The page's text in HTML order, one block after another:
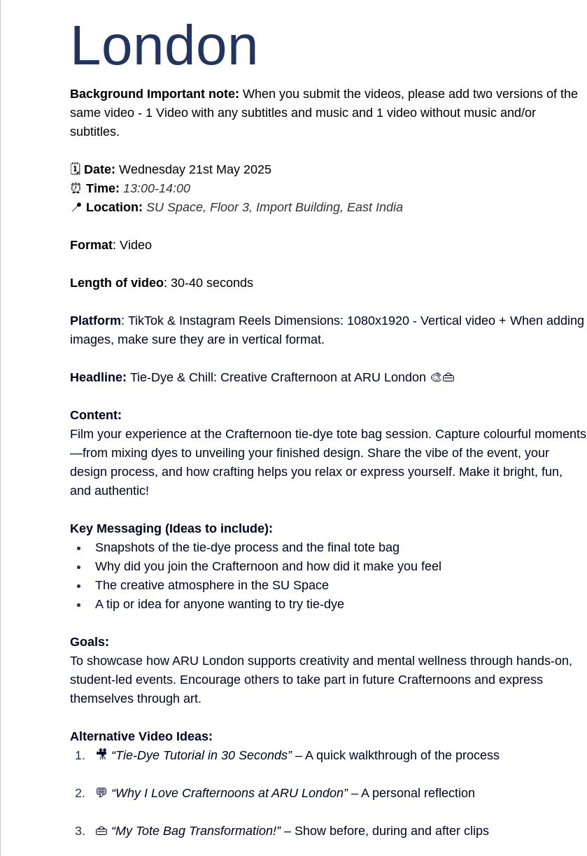
London
Background Important note: When you submit the videos, please add two versions of the
same video - 1 Video with any subtitles and music and 1 video without music and/or
subtitles.
🗓️ Date: Wednesday 21st May 2025
⏰ Time: 13:00-14:00
📍 Location: SU Space, Floor 3, Import Building, East India
Format: Video
Length of video: 30-40 seconds
Platform: TikTok & Instagram Reels Dimensions: 1080x1920 - Vertical video + When adding
images, make sure they are in vertical format.
Headline: Tie-Dye & Chill: Creative Crafternoon at ARU London 🎨👜
Content:
Film your experience at the Crafternoon tie-dye tote bag session. Capture colourful moments
—from mixing dyes to unveiling your finished design. Share the vibe of the event, your
design process, and how crafting helps you relax or express yourself. Make it bright, fun,
and authentic!
Key Messaging (Ideas to include):
Snapshots of the tie-dye process and the final tote bag
Why did you join the Crafternoon and how did it make you feel
The creative atmosphere in the SU Space
A tip or idea for anyone wanting to try tie-dye
Goals:
To showcase how ARU London supports creativity and mental wellness through hands-on,
student-led events. Encourage others to take part in future Crafternoons and express
themselves through art.
Alternative Video Ideas:
🎥 “Tie-Dye Tutorial in 30 Seconds” – A quick walkthrough of the process
💬 “Why I Love Crafternoons at ARU London” – A personal reflection
👜 “My Tote Bag Transformation!” – Show before, during and after clips